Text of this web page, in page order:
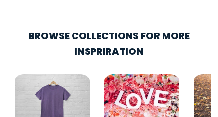
BROWSE COLLECTIONS FOR MORE
INSPRIRATION